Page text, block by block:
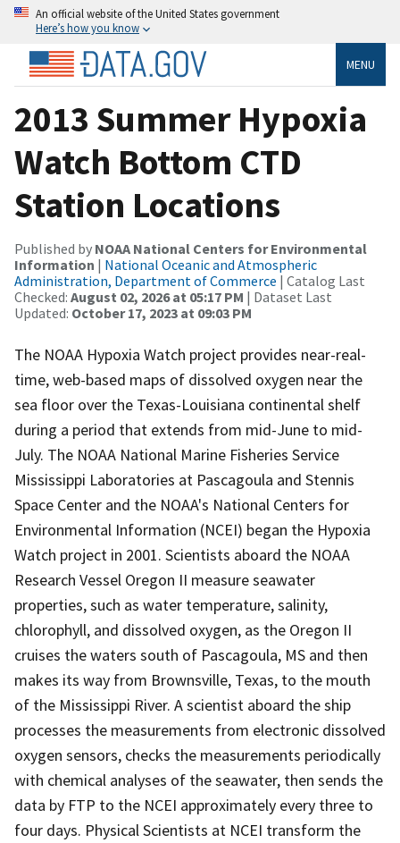
An official website of the United States government
Here’s how you know
MENU
2013 Summer Hypoxia
Watch Bottom CTD
Station Locations
Published by NOAA National Centers for Environmental
Information | National Oceanic and Atmospheric
Administration, Department of Commerce | Catalog Last
Checked: August 02, 2026 at 05:17 PM | Dataset Last
Updated: October 17, 2023 at 09:03 PM
The NOAA Hypoxia Watch project provides near-real-
time, web-based maps of dissolved oxygen near the
sea floor over the Texas-Louisiana continental shelf
during a period that extends from mid-June to mid-
July. The NOAA National Marine Fisheries Service
Mississippi Laboratories at Pascagoula and Stennis
Space Center and the NOAA's National Centers for
Environmental Information (NCEI) began the Hypoxia
Watch project in 2001. Scientists aboard the NOAA
Research Vessel Oregon II measure seawater
properties, such as water temperature, salinity,
chlorophyll, and dissolved oxygen, as the Oregon II
cruises the waters south of Pascagoula, MS and then
makes its way from Brownsville, Texas, to the mouth
of the Mississippi River. A scientist aboard the ship
processes the measurements from electronic dissolved
oxygen sensors, checks the measurements periodically
with chemical analyses of the seawater, then sends the
data by FTP to the NCEI approximately every three to
four days. Physical Scientists at NCEI transform the